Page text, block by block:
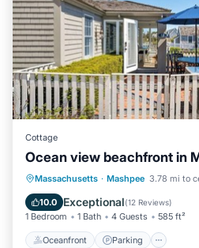
Cottage
Ocean view beachfront in
Massachusetts · Mashpee 3.78 mi to
10.0 Exceptional(12 Reviews)
1 Bedroom 1 Bath 4 Guests 585 ft²
Oceanfront Parking
Oceanfront Parking
Balcony/Terrace